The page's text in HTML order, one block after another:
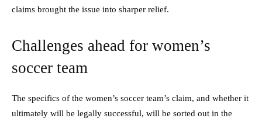
claims brought the issue into sharper relief.
Challenges ahead for women’s
soccer team
The specifics of the women’s soccer team’s claim, and whether it
ultimately will be legally successful, will be sorted out in the